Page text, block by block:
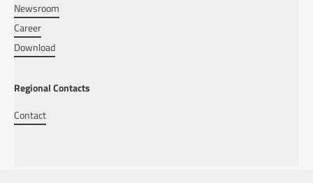
Newsroom
Career
Download
Regional Contacts
Contact